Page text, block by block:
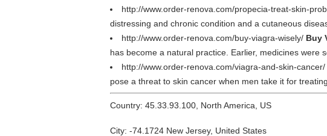
http://www.order-renova.com/propecia-treat-skin-
distressing and chronic condition and a cutaneous
http://www.order-renova.com/buy-viagra-wisely/ Buy
has become a natural practice. Earlier, medicines were
http://www.order-renova.com/viagra-and-skin-cancer/
pose a threat to skin cancer when men take it for
Country: 45.33.93.100, North America, US
City: -74.1724 New Jersey, United States